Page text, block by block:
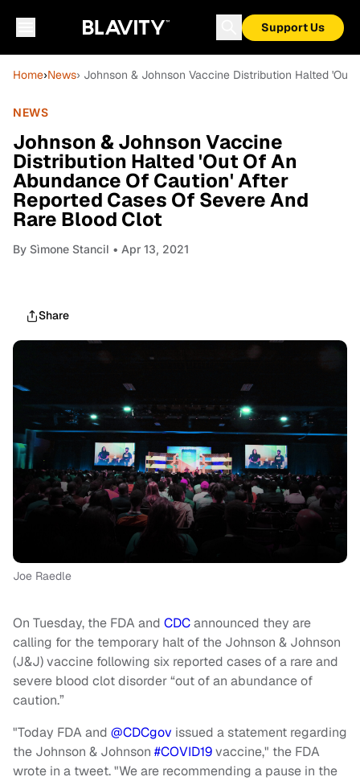
Support Us
Home›News› Johnson & Johnson Vaccine Distribution Halted
NEWS
Johnson & Johnson Vaccine
Distribution Halted 'Out Of An
Abundance Of Caution' After
Reported Cases Of Severe And
Rare Blood Clot
By Sìmone Stancil • Apr 13, 2021
Share
Joe Raedle
On Tuesday, the FDA and CDCannounced they are
calling for the temporary halt of the Johnson & Johnson
(J&J) vaccine following six reported cases of a rare and
severe blood clot disorder “out of an abundance of
caution.”
"Today FDA and @CDCgov issued a statement regarding
the Johnson & Johnson #COVID19vaccine," the FDA
wrote in a tweet. "We are recommending a pause in the